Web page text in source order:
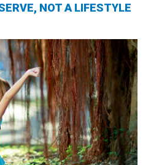
NOT A LIFESTYLE